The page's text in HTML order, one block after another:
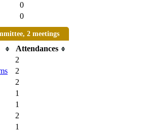
0
0
2 meetings
Attendances
2
2
2
1
1
2
1